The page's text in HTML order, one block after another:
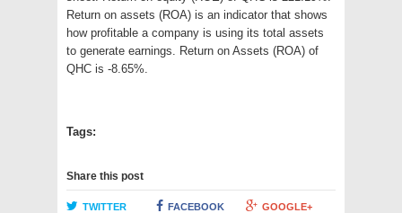
Return on assets (ROA) is an indicator that shows
how profitable a company is using its total assets
to generate earnings. Return on Assets (ROA) of
QHC is -8.65%.
Tags:
Share this post
TWITTER FACEBOOK GOOGLE+